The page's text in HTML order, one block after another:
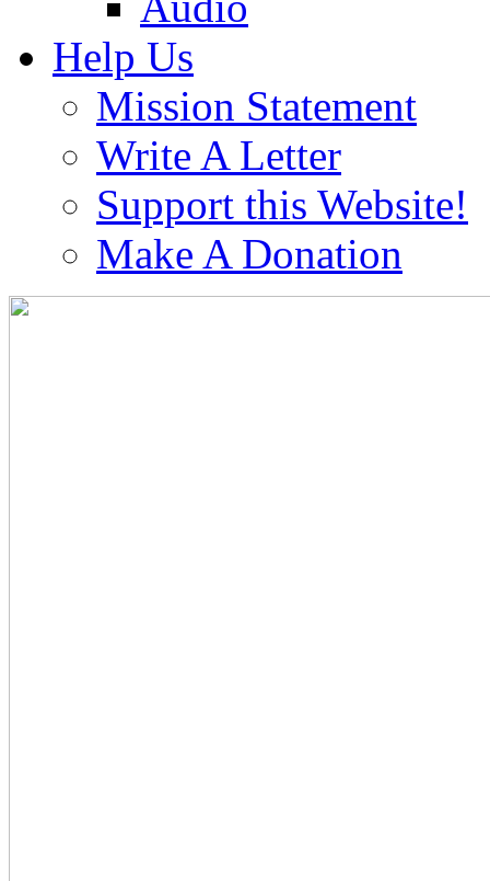
Help Us
Mission Statement
Write A Letter
Support this Website!
Make A Donation